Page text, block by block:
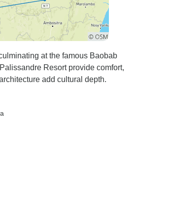
at the famous Baobab
Resort provide comfort,
add cultural depth.